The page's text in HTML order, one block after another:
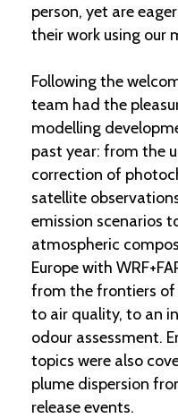
person, yet are
their work using our
Following the
team had the
modelling
past year: from the
correction of
satellite
emission scenarios
atmospheric
Europe with
from the frontiers of
to air quality, to an
odour assessment.
topics were also
plume dispersion
release events.